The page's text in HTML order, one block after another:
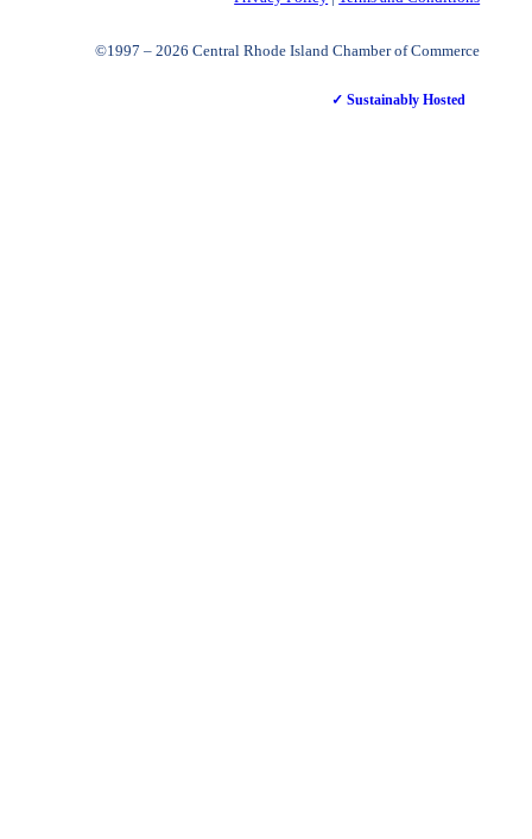
©1997 – 2026 Central Rhode Island Chamber of Commerce
✓ Sustainably Hosted